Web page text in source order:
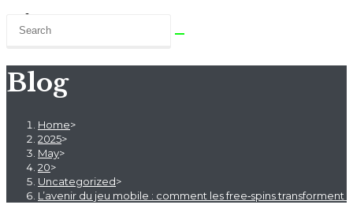
Blog
Home>
2025>
May>
20>
Uncategorized>
L’avenir du jeu mobile : comment les free‑spins transforment